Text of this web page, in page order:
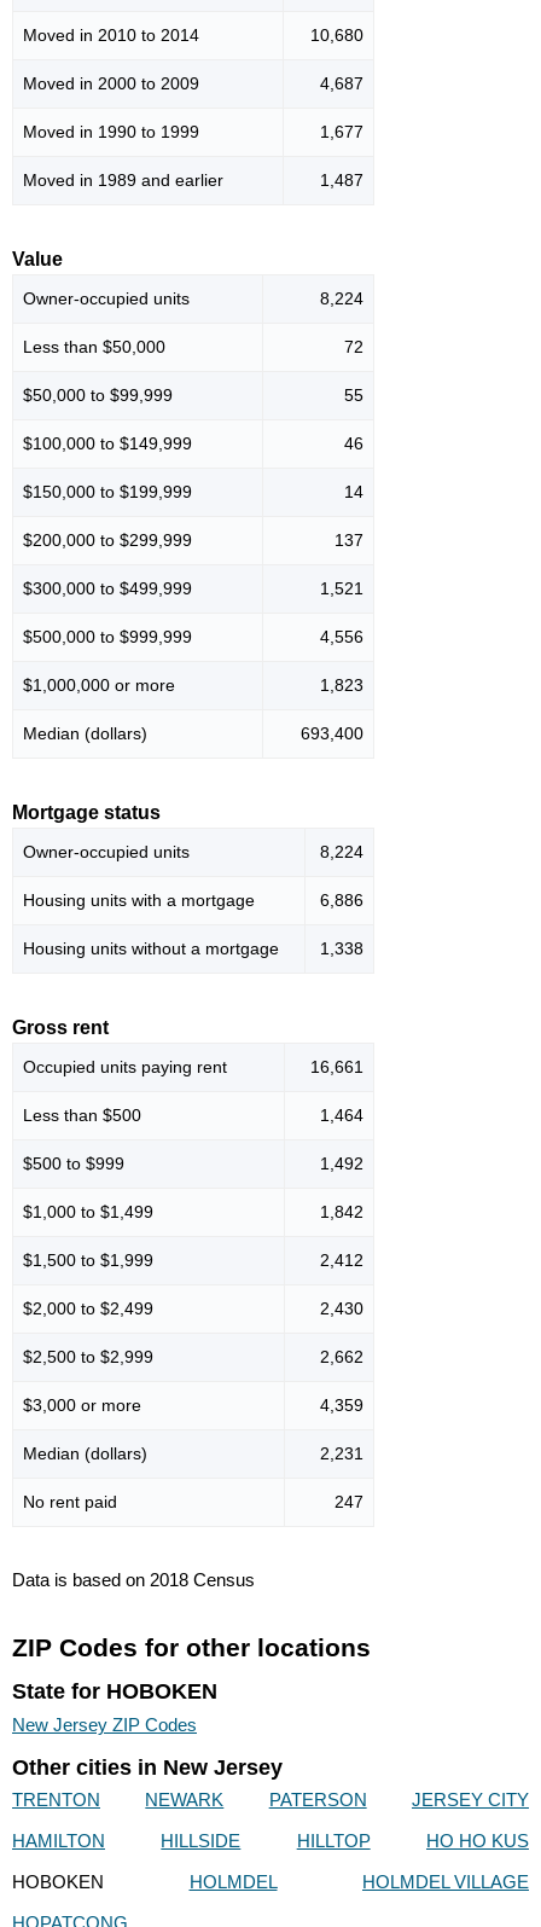
Moved in 2010 to 2014 10,680
Moved in 2000 to 2009 4,687
Moved in 1990 to 1999 1,677
Moved in 1989 and earlier 1,487
Value
Owner-occupied units 8,224
Less than $50,000 72
$50,000 to $99,999 55
$100,000 to $149,999 46
$150,000 to $199,999 14
$200,000 to $299,999 137
$300,000 to $499,999 1,521
$500,000 to $999,999 4,556
$1,000,000 or more 1,823
Median (dollars) 693,400
Mortgage status
Owner-occupied units 8,224
Housing units with a mortgage 6,886
Housing units without a mortgage 1,338
Gross rent
Occupied units paying rent 16,661
Less than $500 1,464
$500 to $999 1,492
$1,000 to $1,499 1,842
$1,500 to $1,999 2,412
$2,000 to $2,499 2,430
$2,500 to $2,999 2,662
$3,000 or more 4,359
Median (dollars) 2,231
No rent paid 247
Data is based on 2018 Census
ZIP Codes for other locations
State for HOBOKEN
New Jersey ZIP Codes
Other cities in New Jersey
TRENTON NEWARK PATERSON
JERSEY CITY
HAMILTON
HILLSIDE HILLTOP
HO HO KUS
HOBOKEN
HOLMDEL
HOLMDEL VILLAGE